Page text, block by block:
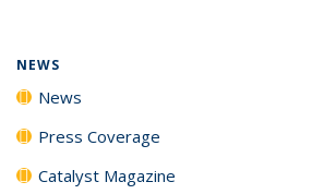
NEWS
News
Press Coverage
Catalyst Magazine